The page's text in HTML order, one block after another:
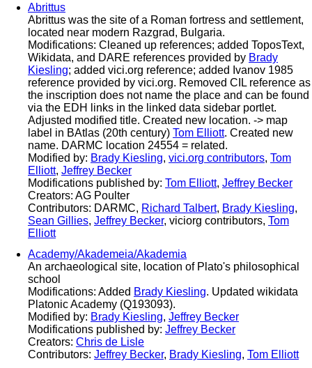
Abrittus
Abrittus was the site of a Roman fortress and settlement,
located near modern Razgrad, Bulgaria.
Modifications: Cleaned up references; added ToposText,
Wikidata, and DARE references provided by Brady
Kiesling; added vici.org reference; added Ivanov 1985
reference provided by vici.org. Removed CIL reference as
the inscription does not name the place and can be found
via the EDH links in the linked data sidebar portlet.
Adjusted modified title. Created new location. -> map
label in BAtlas (20th century) Tom Elliott. Created new
name. DARMC location 24554 = related.
Modified by: Brady Kiesling, vici.org contributors, Tom
Elliott, Jeffrey Becker
Modifications published by: Tom Elliott, Jeffrey Becker
Creators: AG Poulter
Contributors: DARMC, Richard Talbert, Brady Kiesling,
Sean Gillies, Jeffrey Becker, viciorg contributors, Tom
Elliott
Academy/Akademeia/Akademia
An archaeological site, location of Plato's philosophical
school
Modifications: Added Brady Kiesling. Updated wikidata
Platonic Academy (Q193093).
Modified by: Brady Kiesling, Jeffrey Becker
Modifications published by: Jeffrey Becker
Creators: Chris de Lisle
Contributors: Jeffrey Becker, Brady Kiesling, Tom Elliott